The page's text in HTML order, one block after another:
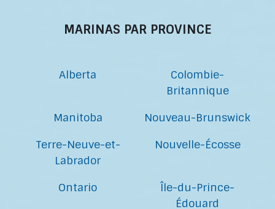
MARINAS PAR PROVINCE
Alberta
Colombie-
Britannique
Manitoba
Nouveau-Brunswick
Terre-Neuve-et-
Labrador
Nouvelle-Écosse
Ontario
Île-du-Prince-
Édouard